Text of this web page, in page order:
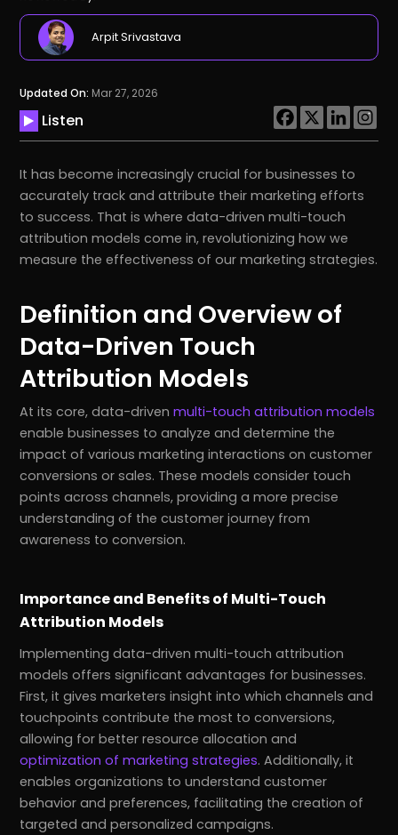
Arpit Srivastava
Updated On: Mar 27, 2026
Listen
It has become increasingly crucial for businesses to
accurately track and attribute their marketing efforts
to success. That is where data-driven multi-touch
attribution models come in, revolutionizing how we
measure the effectiveness of our marketing strategies.
Definition and Overview of
Data-Driven Touch
Attribution Models
At its core, data-drivenmulti-touch attribution models
enable businesses to analyze and determine the
impact of various marketing interactions on customer
conversions or sales. These models consider touch
points across channels, providing a more precise
understanding of the customer journey from
awareness to conversion.
Importance and Benefits of Multi-Touch
Attribution Models
Implementing data-driven multi-touch attribution
models offers significant advantages for businesses.
First, it gives marketers insight into which channels and
touchpoints contribute the most to conversions,
allowing for better resource allocation and
optimization of marketing strategies. Additionally, it
enables organizations to understand customer
behavior and preferences, facilitating the creation of
targeted and personalized campaigns.